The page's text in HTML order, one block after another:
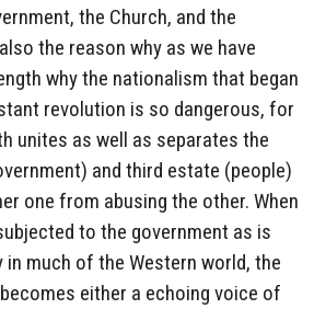
the Church, and the
the reason why as we have
why the nationalism that began
revolution is so dangerous, for
unites as well as separates the
and third estate (people)
one from abusing the other. When
to the government as is
in much of the Western world, the
either a echoing voice of